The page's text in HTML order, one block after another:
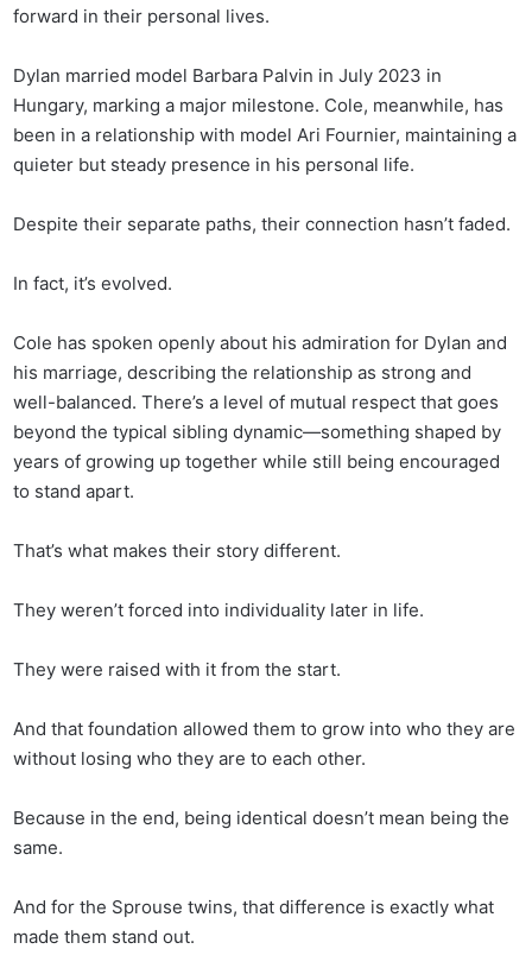
forward in their personal lives.
Dylan married model Barbara Palvin in July 2023 in
Hungary, marking a major milestone. Cole, meanwhile, has
been in a relationship with model Ari Fournier, maintaining a
quieter but steady presence in his personal life.
Despite their separate paths, their connection hasn’t faded.
In fact, it’s evolved.
Cole has spoken openly about his admiration for Dylan and
his marriage, describing the relationship as strong and
well-balanced. There’s a level of mutual respect that goes
beyond the typical sibling dynamic—something shaped by
years of growing up together while still being encouraged
to stand apart.
That’s what makes their story different.
They weren’t forced into individuality later in life.
They were raised with it from the start.
And that foundation allowed them to grow into who they are
without losing who they are to each other.
Because in the end, being identical doesn’t mean being the
same.
And for the Sprouse twins, that difference is exactly what
made them stand out.